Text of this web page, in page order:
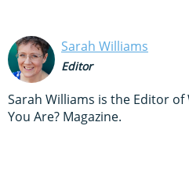
Sarah Williams
Editor
Sarah Williams is the Editor of
You Are? Magazine.